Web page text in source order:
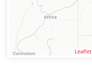
Leaflet